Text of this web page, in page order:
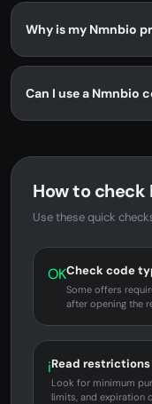
Why is my Nmnbio
Can I use a Nmnbio
How to check
Use these quick
OKCheck code
Some offers
after opening the
iRead restrictions
Look for minimum
limits, and expiration